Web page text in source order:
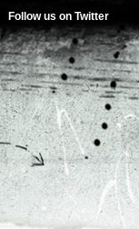
Follow us on Twitter